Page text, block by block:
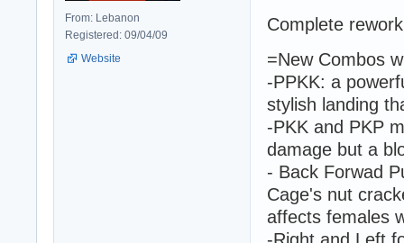
From: Lebanon
Registered: 09/04/09
Website
Complete
=New Combos
-PPKK: a
stylish landing
-PKK and PKP
damage but a
- Back Forwad
Cage's nut
affects females